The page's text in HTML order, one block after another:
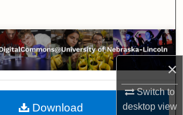
×
Switch to
desktopview
Browse Collections
My Account
About
Download